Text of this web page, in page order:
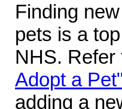
Finding
pets is a
NHS.
Adopt a
adding a